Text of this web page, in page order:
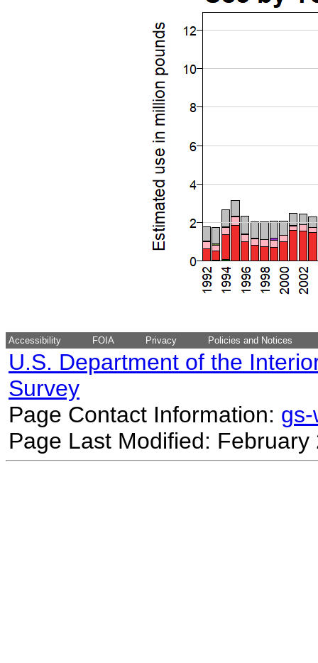
Accessibility FOIA Privacy Policies and Notices
U.S. Department of the
Survey
Page Contact Information:
Page Last Modified: